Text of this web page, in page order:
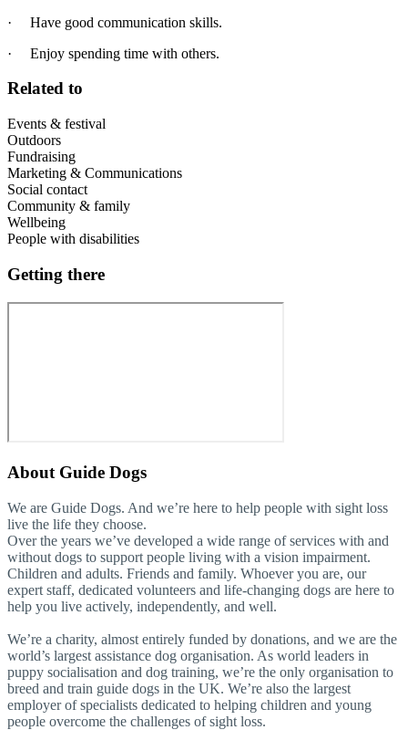
· Have good communication skills.
· Enjoy spending time with others.
Related to
Events & festival
Outdoors
Fundraising
Marketing & Communications
Social contact
Community & family
Wellbeing
People with disabilities
Getting there
About Guide Dogs
We are Guide Dogs. And we’re here to help people with sight loss
live the life they choose.
Over the years we’ve developed a wide range of services with and
without dogs to support people living with a vision impairment.
Children and adults. Friends and family. Whoever you are, our
expert staff, dedicated volunteers and life-changing dogs are here to
help you live actively, independently, and well.
We’re a charity, almost entirely funded by donations, and we are the
world’s largest assistance dog organisation. As world leaders in
puppy socialisation and dog training, we’re the only organisation to
breed and train guide dogs in the UK. We’re also the largest
employer of specialists dedicated to helping children and young
people overcome the challenges of sight loss.